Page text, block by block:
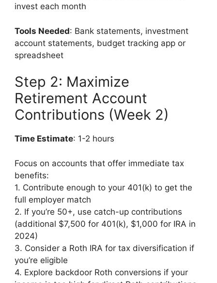
invest each month
Tools Needed: Bank statements, investment
account statements, budget tracking app or
spreadsheet
Step 2: Maximize
Retirement Account
Contributions (Week 2)
Time Estimate: 1-2 hours
Focus on accounts that offer immediate tax
benefits:
1. Contribute enough to your 401(k) to get the
full employer match
2. If you’re 50+, use catch-up contributions
(additional $7,500 for 401(k), $1,000 for IRA in
2024)
3. Consider a Roth IRA for tax diversification if
you’re eligible
4. Explore backdoor Roth conversions if your